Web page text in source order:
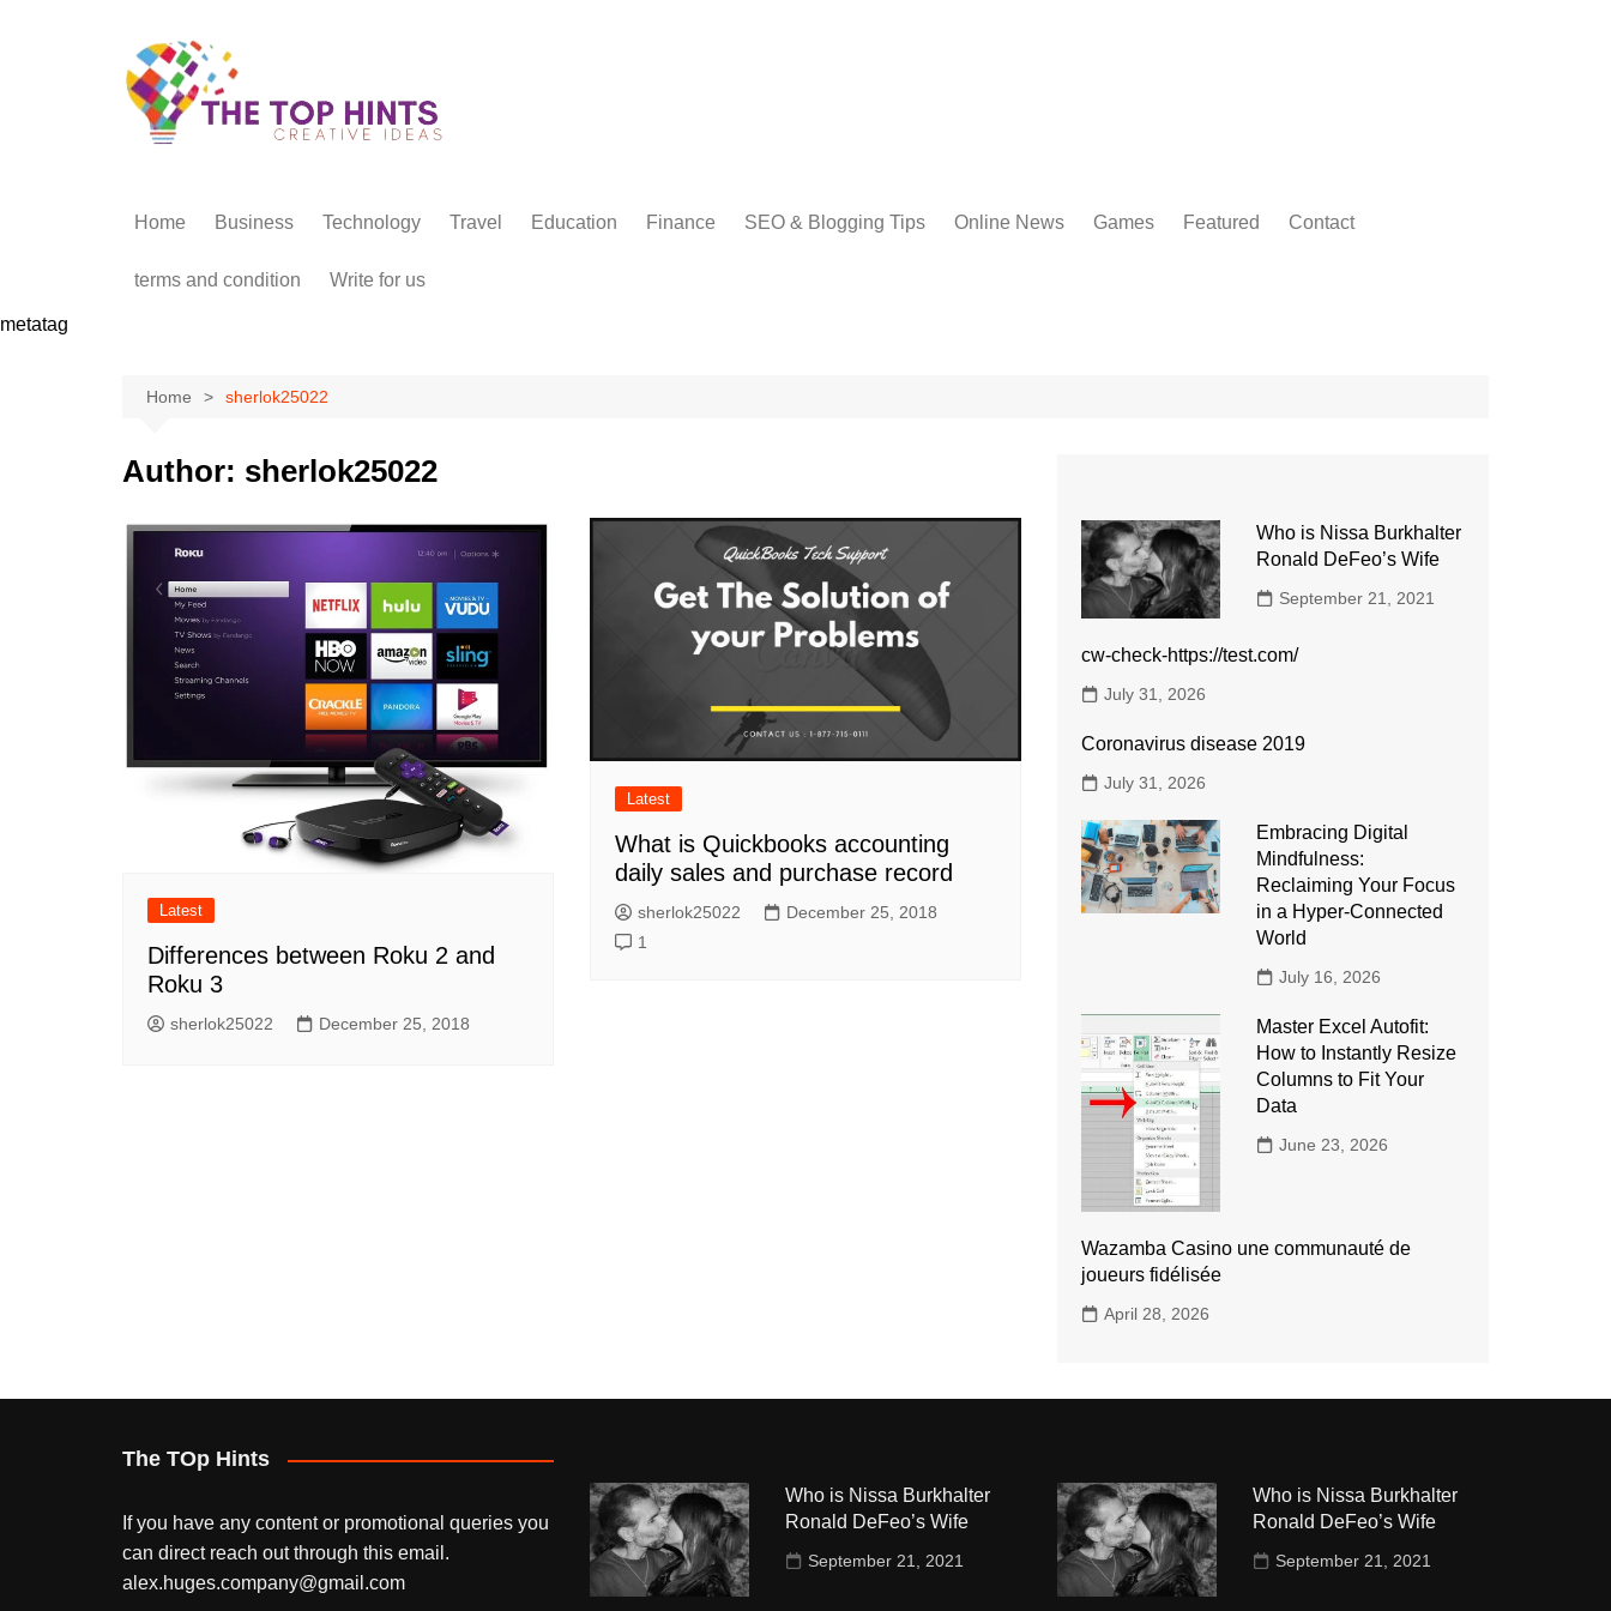
Home Business Technology Travel Education Finance SEO & Blogging Tips Online News Games Featured Contact
terms and condition Write for us
metatag
Home sherlok25022
Author: sherlok25022
Latest
Differences between Roku 2 and
Roku 3
sherlok25022 December 25, 2018
Latest
What is Quickbooks accounting
daily sales and purchase record
sherlok25022
December 25, 2018
1
Who is Nissa Burkhalter
Ronald DeFeo’s Wife
September 21, 2021
cw-check-https://test.com/
July 31, 2026
Coronavirus disease 2019
July 31, 2026
Embracing Digital
Mindfulness:
Reclaiming Your Focus
in a Hyper-Connected
World
July 16, 2026
Master Excel Autofit:
How to Instantly Resize
Columns to Fit Your
Data
June 23, 2026
Wazamba Casino une communauté de
joueurs fidélisée
April 28, 2026
The TOp Hints
If you have any content or promotional queries you
can direct reach out through this email.
alex.huges.company@gmail.com
Who is Nissa Burkhalter
Ronald DeFeo’s Wife
September 21, 2021
Who is Nissa Burkhalter
Ronald DeFeo’s Wife
September 21, 2021